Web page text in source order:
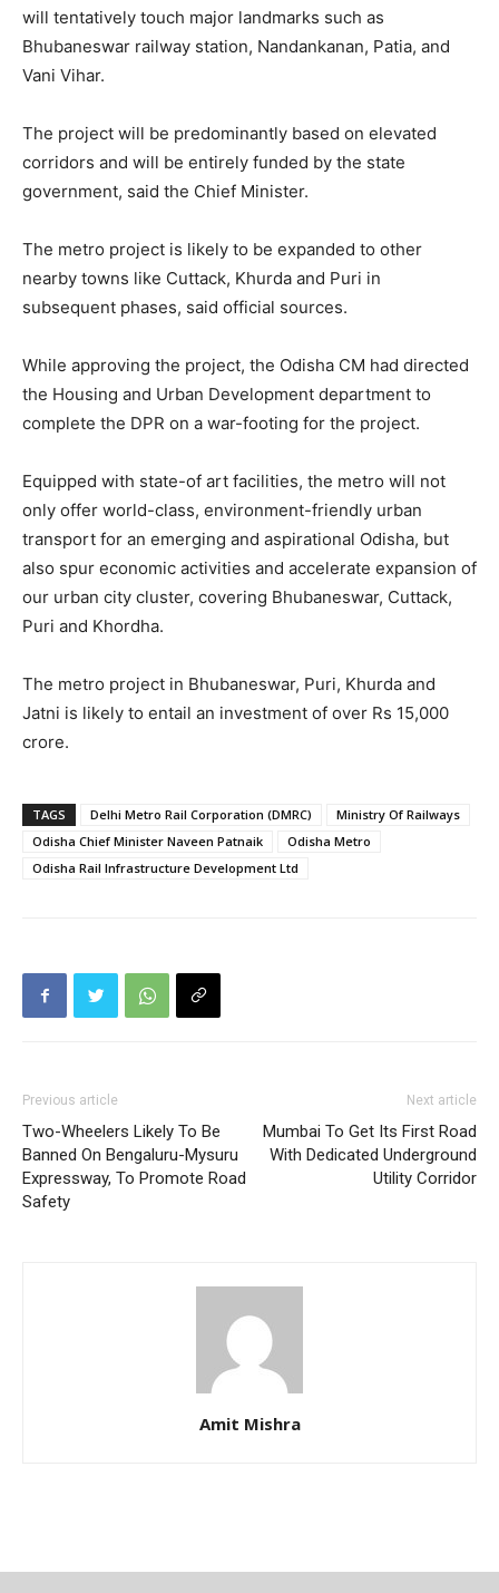
will tentatively touch major landmarks such as
Bhubaneswar railway station, Nandankanan, Patia, and
Vani Vihar.
The project will be predominantly based on elevated
corridors and will be entirely funded by the state
government, said the Chief Minister.
The metro project is likely to be expanded to other
nearby towns like Cuttack, Khurda and Puri in
subsequent phases, said official sources.
While approving the project, the Odisha CM had directed
the Housing and Urban Development department to
complete the DPR on a war-footing for the project.
Equipped with state-of art facilities, the metro will not
only offer world-class, environment-friendly urban
transport for an emerging and aspirational Odisha, but
also spur economic activities and accelerate expansion of
our urban city cluster, covering Bhubaneswar, Cuttack,
Puri and Khordha.
The metro project in Bhubaneswar, Puri, Khurda and
Jatni is likely to entail an investment of over Rs 15,000
crore.
TAGS Delhi Metro Rail Corporation (DMRC)
Ministry Of Railways
Odisha Chief Minister Naveen Patnaik
Odisha Metro
Odisha Rail Infrastructure Development Ltd
Previous article
Two-Wheelers Likely To Be
Banned On Bengaluru-Mysuru
Expressway, To Promote Road
Safety
Next article
Mumbai To Get Its First Road
With Dedicated Underground
Utility Corridor
Amit Mishra